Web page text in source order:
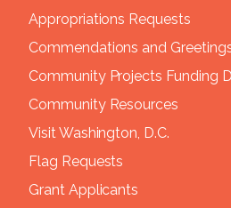
Appropriations Requests
Commendations and
Community Projects Funding
Community Resources
Visit Washington, D.C.
Flag Requests
Grant Applicants